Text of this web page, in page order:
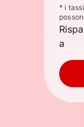
* i
a